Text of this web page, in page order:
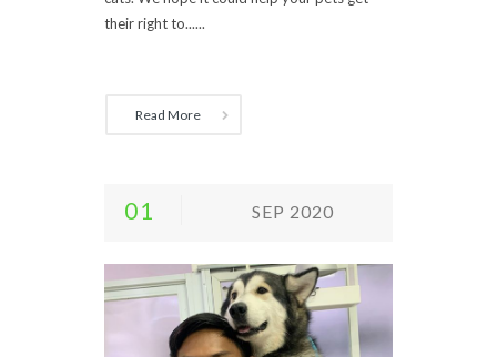
their right to......
Read More
01 SEP 2020